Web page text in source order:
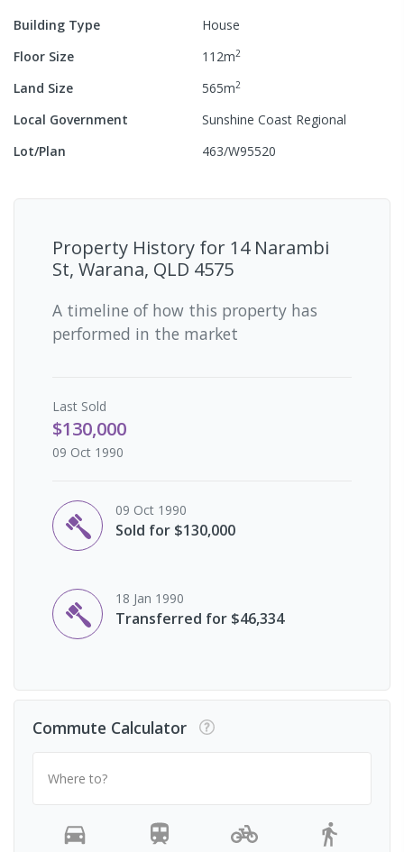
Building Type
House
Floor Size
112m2
Land Size 565m2
Local Government
Sunshine Coast Regional
Lot/Plan
463/W95520
Property History for 14 Narambi
St, Warana, QLD 4575
A timeline of how this property has
performed in the market
Last Sold
$130,000
09 Oct 1990
09 Oct 1990
Sold for $130,000
18 Jan 1990
Transferred for $46,334
Commute Calculator
Where to?